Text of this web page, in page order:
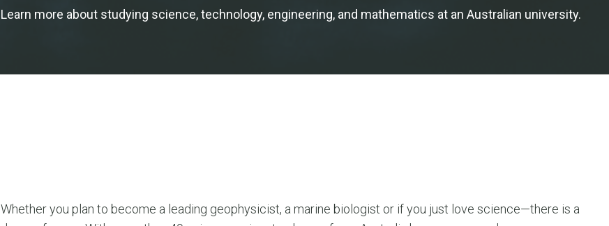
Learn more about studying science, technology, engineering, and mathematics at an Australian university.
Whether you plan to become a leading geophysicist, a marine biologist or if you just love science—there is a